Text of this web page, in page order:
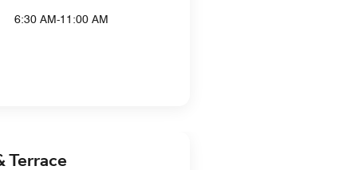
6:30 AM-11:00 AM
Terrace